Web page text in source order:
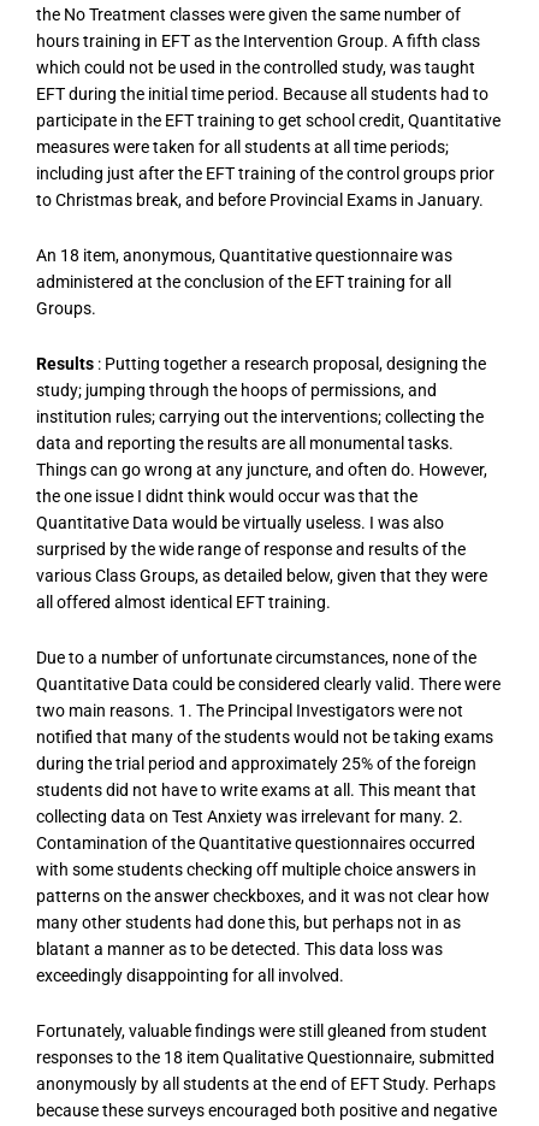
the No Treatment classes were given the same number of
hours training in EFT as the Intervention Group. A fifth class
which could not be used in the controlled study, was taught
EFT during the initial time period. Because all students had to
participate in the EFT training to get school credit, Quantitative
measures were taken for all students at all time periods;
including just after the EFT training of the control groups prior
to Christmas break, and before Provincial Exams in January.
An 18 item, anonymous, Quantitative questionnaire was
administered at the conclusion of the EFT training for all
Groups.
Results : Putting together a research proposal, designing the
study; jumping through the hoops of permissions, and
institution rules; carrying out the interventions; collecting the
data and reporting the results are all monumental tasks.
Things can go wrong at any juncture, and often do. However,
the one issue I didnt think would occur was that the
Quantitative Data would be virtually useless. I was also
surprised by the wide range of response and results of the
various Class Groups, as detailed below, given that they were
all offered almost identical EFT training.
Due to a number of unfortunate circumstances, none of the
Quantitative Data could be considered clearly valid. There were
two main reasons. 1. The Principal Investigators were not
notified that many of the students would not be taking exams
during the trial period and approximately 25% of the foreign
students did not have to write exams at all. This meant that
collecting data on Test Anxiety was irrelevant for many. 2.
Contamination of the Quantitative questionnaires occurred
with some students checking off multiple choice answers in
patterns on the answer checkboxes, and it was not clear how
many other students had done this, but perhaps not in as
blatant a manner as to be detected. This data loss was
exceedingly disappointing for all involved.
Fortunately, valuable findings were still gleaned from student
responses to the 18 item Qualitative Questionnaire, submitted
anonymously by all students at the end of EFT Study. Perhaps
because these surveys encouraged both positive and negative